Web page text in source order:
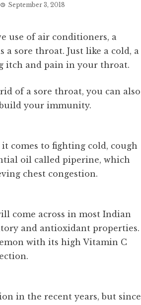
September 3, 2018
use of air conditioners, a
sore throat. Just like a cold, a
itch and pain in your throat.
of a sore throat, you can also
your immunity.
comes to fighting cold, cough
oil called piperine, which
chest congestion.
come across in most Indian
and antioxidant properties.
with its high Vitamin C
in the recent years, but since